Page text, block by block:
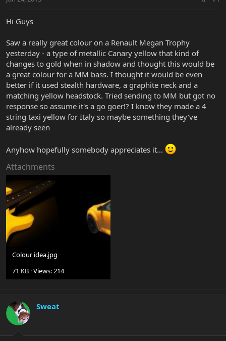
r
r
Hi Guys
Saw a really great colour on a Renault Megan Trophy
yesterday - a type of metallic Canary yellow that kind of
changes to gold when in shadow and thought this would be
a great colour for a MM bass. I thought it would be even
better if it used stealth hardware, a graphite neck and a
matching yellow headstock. Tried sending to MM but got no
response so assume it's a go goer!? I know they made a 4
string taxi yellow for Italy so maybe something they've
already seen
Anyhow hopefully somebody appreciates it...
Attachments
Colour idea.jpg
71 KB · Views: 214
Sweat